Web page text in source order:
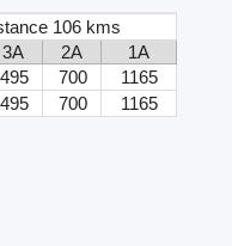
106 kms
3A 2A
1A
495 700
1165
495 700 1165